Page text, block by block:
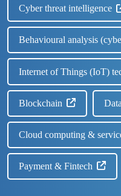
Cyber threat intelligence
Behavioural analysis
Internet of Things (IoT)
Blockchain
Cloud computing &
Payment & Fintech